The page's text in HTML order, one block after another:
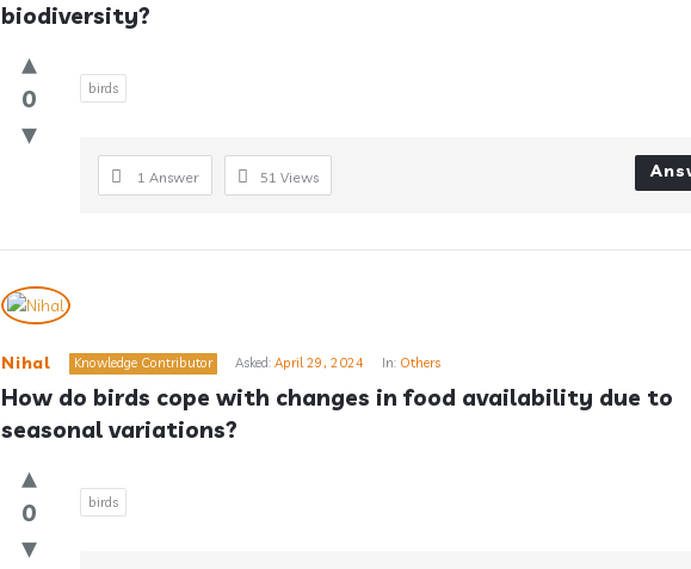
biodiversity?
0 birds
1 Answer 51 Views
Nihal Knowledge Contributor Asked: April 29, 2024 In: Others
How do birds cope with changes in food availability due to
seasonal variations?
0 birds